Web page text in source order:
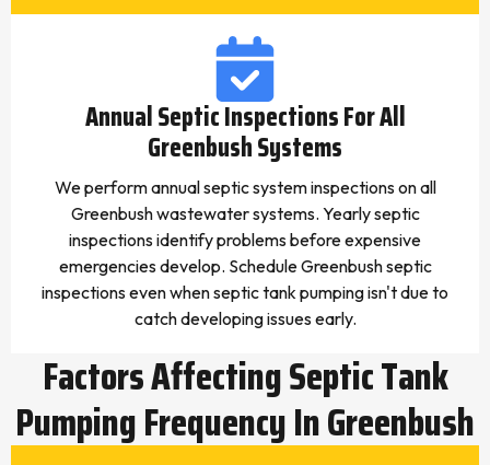
Annual Septic Inspections For All
Greenbush Systems
We perform annual septic system inspections on all
Greenbush wastewater systems. Yearly septic
inspections identify problems before expensive
emergencies develop. Schedule Greenbush septic
inspections even when septic tank pumping isn't due to
catch developing issues early.
Factors Affecting Septic Tank
Pumping Frequency In Greenbush